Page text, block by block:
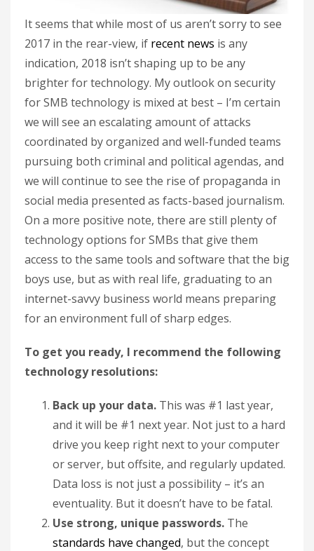
It seems that while most of us aren’t sorry to see
2017 in the rear-view, if recent news is any
indication, 2018 isn’t shaping up to be any
brighter for technology. My outlook on security
for SMB technology is mixed at best – I’m certain
we will see an escalating amount of attacks
coordinated by organized and well-funded teams
pursuing both criminal and political agendas, and
we will continue to see the rise of propaganda in
social media presented as facts-based journalism.
On a more positive note, there are still plenty of
technology options for SMBs that give them
access to the same tools and software that the big
boys use, but as with real life, graduating to an
internet-savvy business world means preparing
for an environment full of sharp edges.
To get you ready, I recommend the following
technology resolutions:
Back up your data. This was #1 last year,
and it will be #1 next year. Not just to a hard
drive you keep right next to your computer
or server, but offsite, and regularly updated.
Data loss is not just a possibility – it’s an
eventuality. But it doesn’t have to be fatal.
Use strong, unique passwords. The
standards have changed, but the concept